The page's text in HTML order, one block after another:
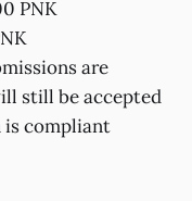
PNK
are
still be accepted
is compliant